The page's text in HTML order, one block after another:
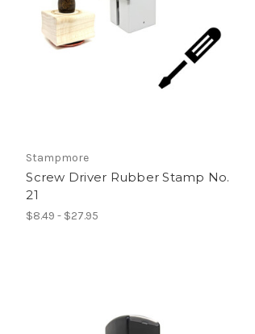
Stampmore
Screw Driver Rubber Stamp No.
21
$8.49 - $27.95